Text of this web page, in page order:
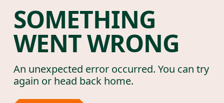
SOMETHING
WENT WRONG
An unexpected error occurred. You can try
again or head back home.